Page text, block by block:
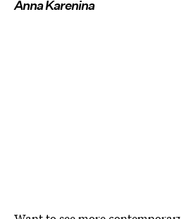
Anna Karenina